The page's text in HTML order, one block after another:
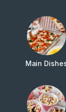
Main